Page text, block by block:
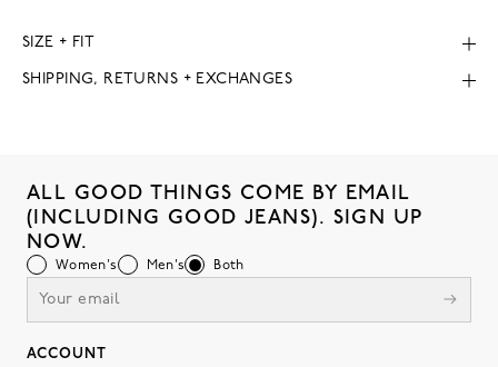
SIZE + FIT
SHIPPING, RETURNS + EXCHANGES
ALL GOOD THINGS COME BY EMAIL
(INCLUDING GOOD JEANS). SIGN UP
NOW.
Women's Men's Both
ACCOUNT